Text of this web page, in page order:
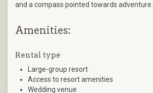
and a compass pointed towards adventure.
Amenities:
Rental type
Large-group resort
Access to resort amenities
Wedding venue